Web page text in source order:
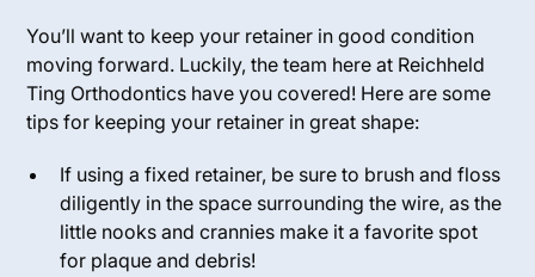
You’ll want to keep your retainer in good condition
moving forward. Luckily, the team here at Reichheld
Ting Orthodontics have you covered! Here are some
tips for keeping your retainer in great shape:
If using a fixed retainer, be sure to brush and floss
diligently in the space surrounding the wire, as the
little nooks and crannies make it a favorite spot
for plaque and debris!